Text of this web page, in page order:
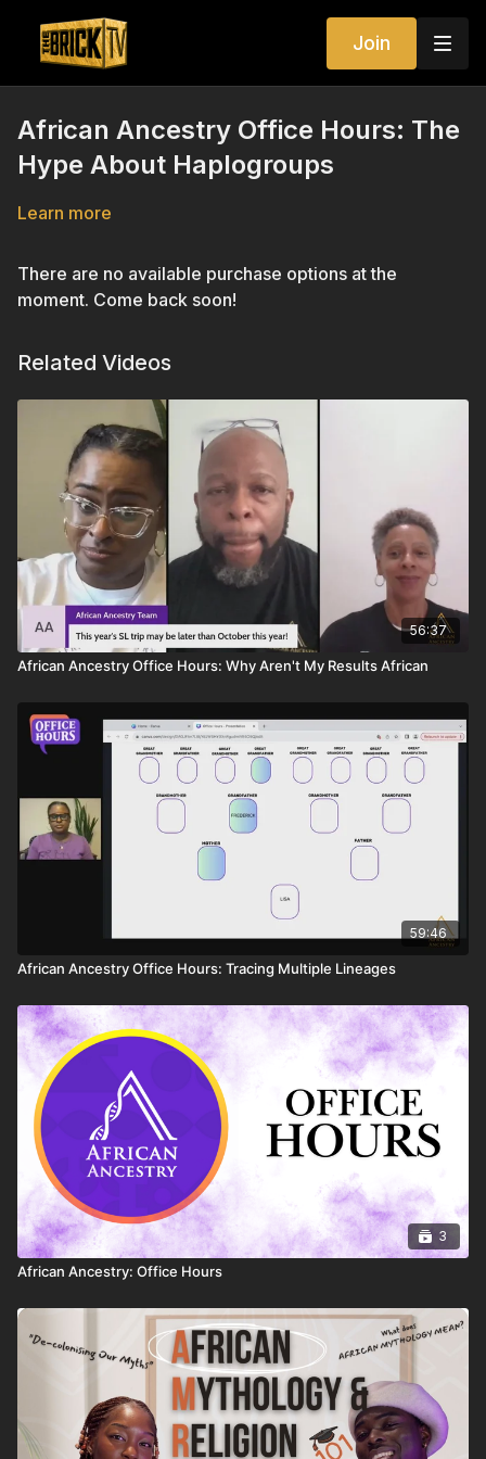
Join
African Ancestry Office Hours: The
Hype About Haplogroups
Learn more
There are no available purchase options at the
moment. Come back soon!
Related Videos
56:37
African Ancestry Office Hours: Why Aren't My Results African
59:46
African Ancestry Office Hours: Tracing Multiple Lineages
3
African Ancestry: Office Hours